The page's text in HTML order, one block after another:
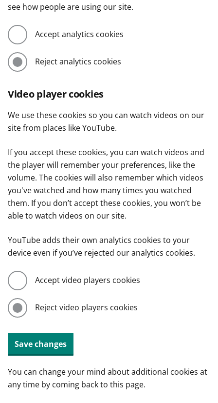
see how people are using our site.
Accept analytics cookies
Reject analytics cookies
Video player cookies
We use these cookies so you can watch videos on our
site from places like YouTube.
If you accept these cookies, you can watch videos and
the player will remember your preferences, like the
volume. The cookies will also remember which videos
you've watched and how many times you watched
them. If you don’t accept these cookies, you won’t be
able to watch videos on our site.
YouTube adds their own analytics cookies to your
device even if you’ve rejected our analytics cookies.
Accept video players cookies
Reject video players cookies
Save changes
You can change your mind about additional cookies at
any time by coming back to this page.